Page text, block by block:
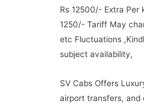
Rs 12500/- Extra Per
1250/- Tariff May
etc Fluctuations
subject availability,
SV Cabs Offers
airport transfers, and